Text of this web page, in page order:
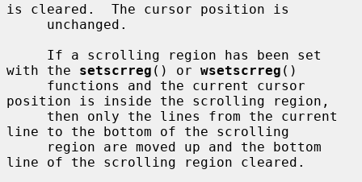
is cleared.  The cursor position is
with the setscrreg () or wsetscrreg ()
position is inside the scrolling region,
line to the bottom of the scrolling
line of the scrolling region cleared.